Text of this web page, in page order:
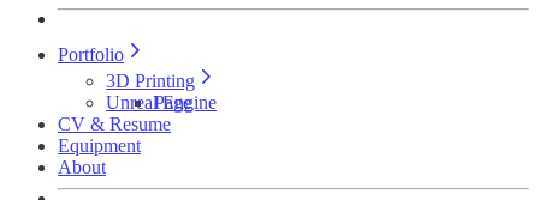
Portfolio
3D Printing
Page
Unreal Engine
CV & Resume
Equipment
About